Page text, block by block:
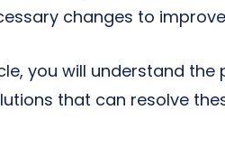
changes to
you will understand
that can resolve